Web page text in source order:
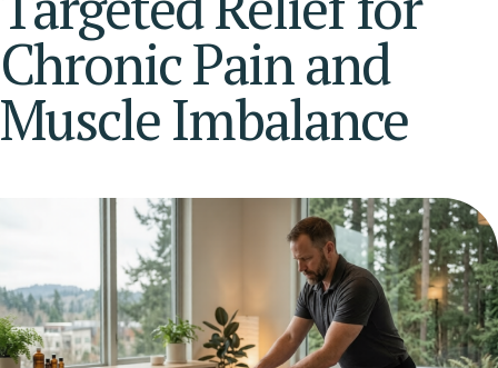
Chronic Pain and
Muscle Imbalance